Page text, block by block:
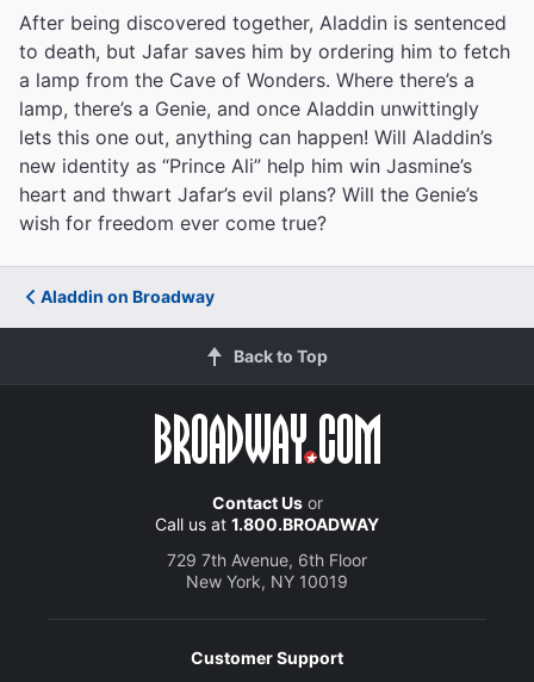
After being discovered together, Aladdin is sentenced
to death, but Jafar saves him by ordering him to fetch
a lamp from the Cave of Wonders. Where there’s a
lamp, there’s a Genie, and once Aladdin unwittingly
lets this one out, anything can happen! Will Aladdin’s
new identity as “Prince Ali” help him win Jasmine’s
heart and thwart Jafar’s evil plans? Will the Genie’s
wish for freedom ever come true?
Aladdin on Broadway
Back to Top
Contact Usor
Call us at 1.800.BROADWAY
729 7th Avenue, 6th Floor
New York, NY 10019
Customer Support